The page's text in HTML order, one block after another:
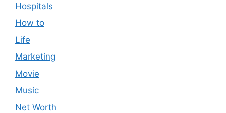
Hospitals
How to
Life
Marketing
Movie
Music
Net Worth